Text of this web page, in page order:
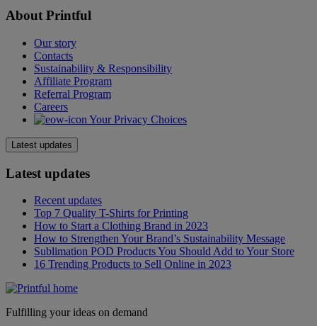
About Printful
Our story
Contacts
Sustainability & Responsibility
Affiliate Program
Referral Program
Careers
Your Privacy Choices
Latest updates
Latest updates
Recent updates
Top 7 Quality T-Shirts for Printing
How to Start a Clothing Brand in 2023
How to Strengthen Your Brand’s Sustainability Message
Sublimation POD Products You Should Add to Your Store
16 Trending Products to Sell Online in 2023
Fulfilling your ideas on demand